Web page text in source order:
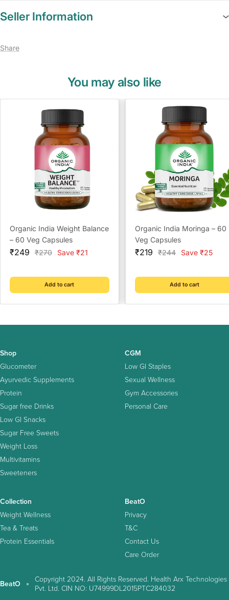
Seller Information
Share
You may also like
Organic India Weight Balance
– 60 Veg Capsules
Sale
₹249
Regular
₹270 Save ₹21
Add to cart
Organic India Moringa – 60
Veg Capsules
Sale
₹219
Regular
₹244 Save ₹25
Add to cart
Shop
Glucometer
Ayurvedic Supplements
Protein
Sugar free Drinks
Low GI Snacks
Sugar Free Sweets
Weight Loss
Multivitamins
Sweeteners
CGM
Low GI Staples
Sexual Wellness
Gym Accessories
Personal Care
Collection
Weight Wellness
Tea & Treats
Protein Essentials
BeatO
Privacy
T&C
Contact Us
Care Order
BeatO
Copyright 2024. All Rights Reserved. Health Arx Technologies
Pvt. Ltd. CIN NO: U74999DL2015PTC284032